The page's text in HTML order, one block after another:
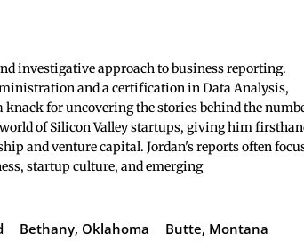
investigative approach to business reporting.
and a certification in Data Analysis,
knack for uncovering the stories behind the
of Silicon Valley startups, giving him
and venture capital. Jordan's reports often
startup culture, and emerging
Bethany, Oklahoma
Butte, Montana